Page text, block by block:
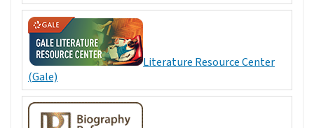
Literature Resource Center
(Gale)